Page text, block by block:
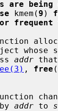
are
kmem( 9 )
frequent
object
addr
, free
by
addr to